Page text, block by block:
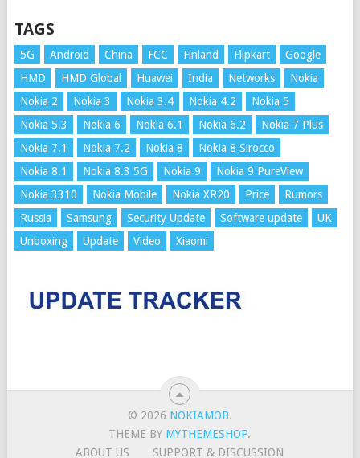
TAGS
5G Android China FCC Finland Flipkart
Google
HMD
HMD Global Huawei India Networks
Nokia
Nokia 2
Nokia 3 Nokia 3.4 Nokia 4.2
Nokia 5
Nokia 5.3
Nokia 6 Nokia 6.1 Nokia 6.2
Nokia 7 Plus
Nokia 7.1
Nokia 7.2 Nokia 8
Nokia 8 Sirocco
Nokia 8.1
Nokia 8.3 5G Nokia 9
Nokia 9 PureView
Nokia 3310
Nokia Mobile Nokia XR20 Price
Rumors
Russia
Samsung Security Update Software update
UK
Unboxing
Update Video Xiaomi
© 2026 NOKIAMOB.
THEME BY MYTHEMESHOP.
ABOUT US
SUPPORT & DISCUSSION